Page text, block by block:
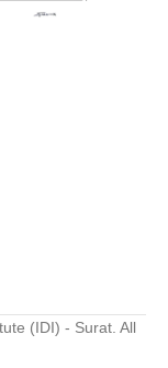
(IDI) - Surat. All